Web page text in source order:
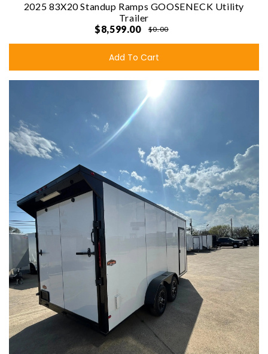
2025 83X20 Standup Ramps GOOSENECK Utility
Trailer
$8,599.00
$0.00
Add To Cart